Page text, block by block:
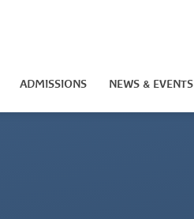
ADMISSIONS NEWS & EVENTS